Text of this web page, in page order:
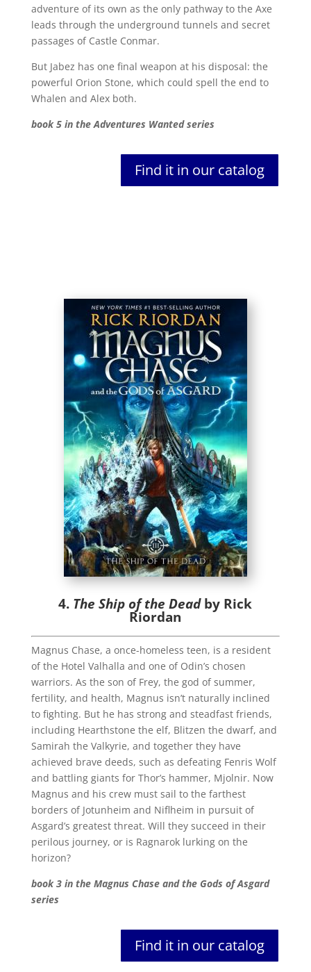
adventure of its own as the only pathway to the Axe
leads through the underground tunnels and secret
passages of Castle Conmar.
But Jabez has one final weapon at his disposal: the
powerful Orion Stone, which could spell the end to
Whalen and Alex both.
book 5 in the Adventures Wanted series
Find it in our catalog
4. The Ship of the Deadby Rick
Riordan
Magnus Chase, a once-homeless teen, is a resident
of the Hotel Valhalla and one of Odin’s chosen
warriors. As the son of Frey, the god of summer,
fertility, and health, Magnus isn’t naturally inclined
to fighting. But he has strong and steadfast friends,
including Hearthstone the elf, Blitzen the dwarf, and
Samirah the Valkyrie, and together they have
achieved brave deeds, such as defeating Fenris Wolf
and battling giants for Thor’s hammer, Mjolnir. Now
Magnus and his crew must sail to the farthest
borders of Jotunheim and Niflheim in pursuit of
Asgard’s greatest threat. Will they succeed in their
perilous journey, or is Ragnarok lurking on the
horizon?
book 3 in the Magnus Chase and the Gods of Asgard
series
Find it in our catalog